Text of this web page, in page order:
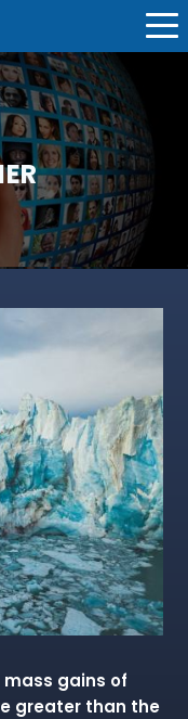
mass gains of
greater than the